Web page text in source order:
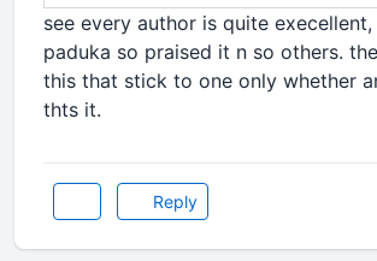
see every author is quite
paduka so praised it n so others.
this that stick to one only whether
thts it.
Reply